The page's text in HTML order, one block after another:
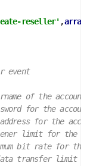
reseller' ,array
event
of the account
for the account
for the
limit for the
bit rate for the
transfer limit for